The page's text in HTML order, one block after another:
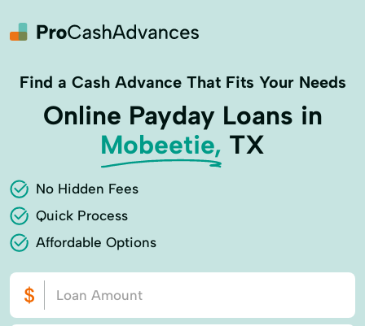
Find a Cash Advance That Fits Your Needs
Online Payday Loans in
Mobeetie, TX
No Hidden Fees
Quick Process
Affordable Options